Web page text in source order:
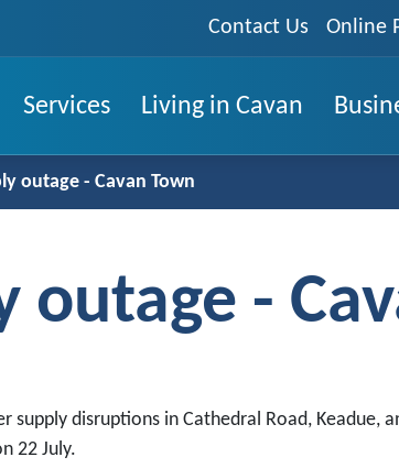
Contact Us Online
Services Living in Cavan
outage - Cavan Town
outage -
disruptions in Cathedral Road, Keadue,
22 July.